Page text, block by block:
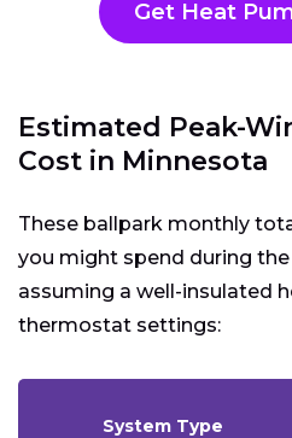
Get Heat
Estimated Peak-
Cost in Minnesota
These ballpark monthly
you might spend during
assuming a well-insulated
thermostat settings:
System Type